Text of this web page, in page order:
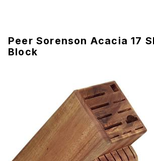
Peer Sorenson Acacia 17
Block